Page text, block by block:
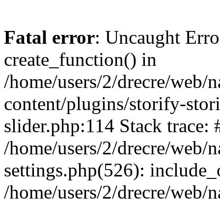
Fatal error: Uncaught
create_function() in
/home/users/2/drecre/web/
content/plugins/storify-
slider.php:114 Stack trace:
/home/users/2/drecre/web/
settings.php(526):
/home/users/2/drecre/web/